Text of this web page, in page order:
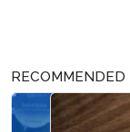
RECOMMENDED